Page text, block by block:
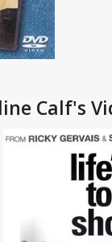
Calf's